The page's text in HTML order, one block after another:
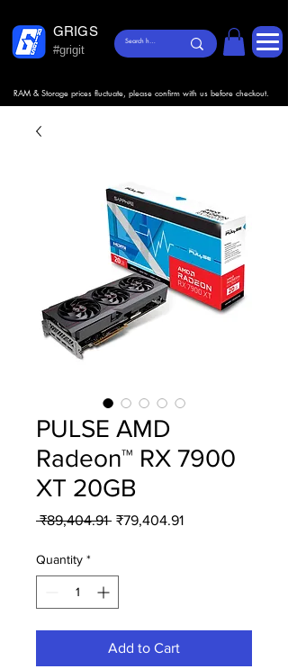
GRIGS
#grigit
RAM & Storage prices fluctuate, please confirm with us before checkout.
PULSE AMD
Radeon™ RX 7900
XT 20GB
₹89,404.91 Regular
Price
₹79,404.91Sale
Quantity *
Add to Cart